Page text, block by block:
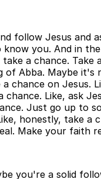
follow Jesus and
know you. And in
a chance. Take
of Abba. Maybe it's
chance on Jesus.
chance. Like, ask
Just go up to
honestly, take a
Make your faith
you're a solid